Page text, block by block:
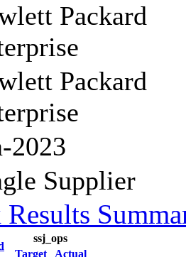
Packard
Packard
2023
Supplier
ssj_ops
Target
Actual